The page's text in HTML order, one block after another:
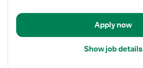
Long
Care
Apply now
Show job details